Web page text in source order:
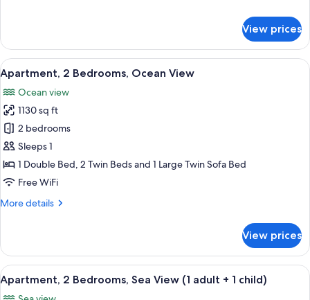
Adults)
2
Bedrooms
(6
Adults)
View prices
View
all
photos
for
Apartment,
2
Bedrooms,
Ocean
2 bedrooms, in-room safe, blackout
10
Apartment, 2 Bedrooms, Ocean View
Ocean view
1130 sq ft
2 bedrooms
Sleeps 1
1 Double Bed, 2 Twin Beds and 1 Large Twin Sofa Bed
Free WiFi
More details
More
2
Bedrooms,
Ocean
View
View prices
View
all
2 bedrooms, in-room safe, blackout
10
Apartment, 2 Bedrooms, Sea View (1 adult + 1 child)